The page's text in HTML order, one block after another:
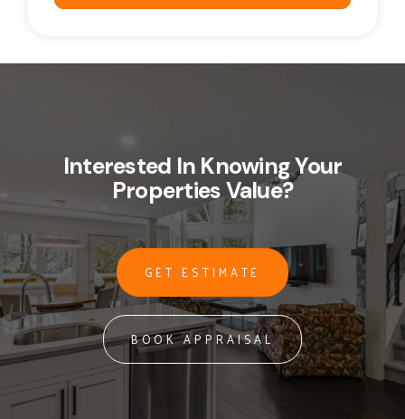
Interested In Knowing Your
Properties Value?
GET ESTIMATE
BOOK APPRAISAL